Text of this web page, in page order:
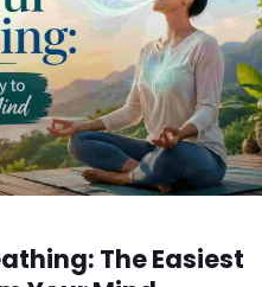
The Easiest